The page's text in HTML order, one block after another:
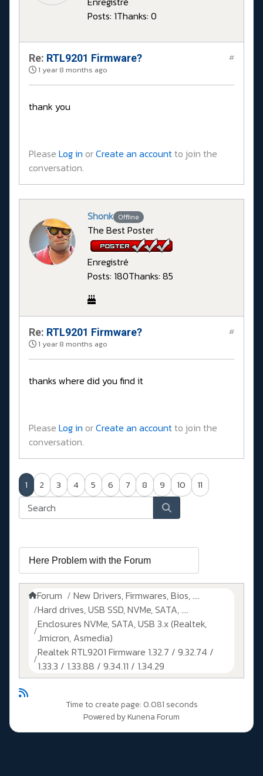
Posts: 1Thanks: 0
Re: RTL9201 Firmware?
1 year 8 months ago
#
thank you
Please Log in orCreate an accountto join the
conversation.
Shonk Offline
The Best Poster
Enregistré
Posts: 180Thanks: 85
Re: RTL9201 Firmware?
1 year 8 months ago
#
thanks where did you find it
Please Log in orCreate an accountto join the
conversation.
1 2 3 4 5 6 7 8 9 10 11
Forum
New Drivers, Firmwares, Bios, ....
Hard drives, USB SSD, NVMe, SATA, ....
Enclosures NVMe, SATA, USB 3.x (Realtek,
Jmicron, Asmedia)
Realtek RTL9201 Firmware 1.32.7 / 9.32.74 /
1.33.3 / 1.33.88 / 9.34.11 / 1.34.29
Time to create page: 0.081 seconds
Powered byKunena Forum